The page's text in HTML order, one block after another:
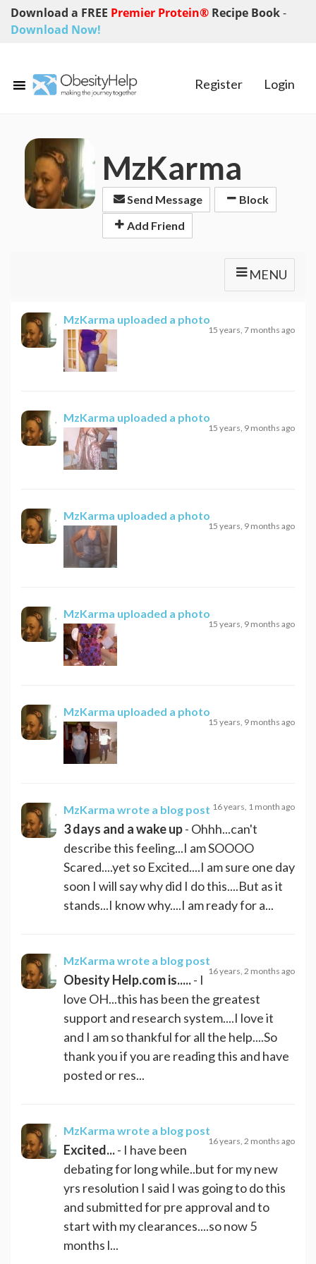
Download a FREE Premier Protein® Recipe Book-
Download Now!
Register Login
MzKarma
Send Message
Block
Add Friend
MENU
MzKarma uploaded a photo
15 years, 7 months ago
MzKarma uploaded a photo
15 years, 9 months ago
MzKarma uploaded a photo
15 years, 9 months ago
MzKarma uploaded a photo
15 years, 9 months ago
MzKarma uploaded a photo
15 years, 9 months ago
MzKarma wrote a blog post 16 years, 1 month ago
3 days and a wake up- Ohhh...can't
describe this feeling...I am SOOOO
Scared....yet so Excited....I am sure one day
soon I will say why did I do this....But as it
stands...I know why....I am ready for a...
MzKarma wrote a blog post
16 years, 2 months ago
Obesity Help.com is.....- I
love OH...this has been the greatest
support and research system....I love it
and I am so thankful for all the help....So
thank you if you are reading this and have
posted or res...
MzKarma wrote a blog post
16 years, 2 months ago
Excited...- I have been
debating for long while..but for my new
yrs resolution I said I was going to do this
and submitted for pre approval and to
start with my clearances....so now 5
months l...